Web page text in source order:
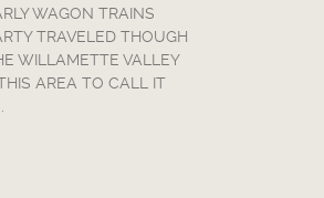
WAGON TRAINS
TRAVELED THOUGH
WILLAMETTE VALLEY
AREA TO CALL IT